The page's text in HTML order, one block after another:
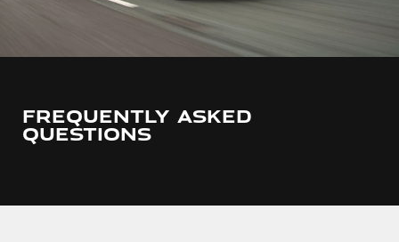
FREQUENTLY ASKED
QUESTIONS